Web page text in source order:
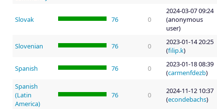
Slovak 76 0
2024-03-07 09:24
(anonymous
user)
Slovenian 76 0
2023-01-14 20:25
(filip.k)
Spanish 76 0
2023-01-18 08:39
(carmenfdezb)
Spanish
(Latin
America)
76 0
2024-11-12 10:37
(econdebachs)